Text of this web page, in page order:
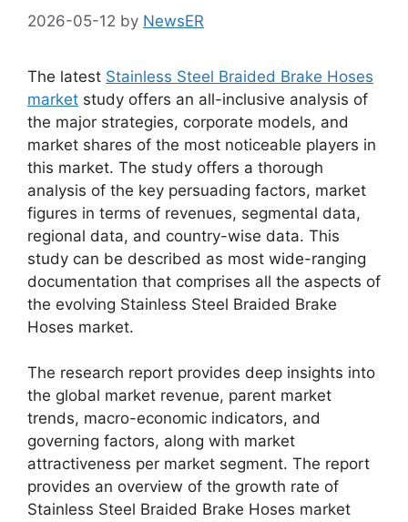
2026-05-12 by NewsER
The latest Stainless Steel Braided Brake Hoses
market study offers an all-inclusive analysis of
the major strategies, corporate models, and
market shares of the most noticeable players in
this market. The study offers a thorough
analysis of the key persuading factors, market
figures in terms of revenues, segmental data,
regional data, and country-wise data. This
study can be described as most wide-ranging
documentation that comprises all the aspects of
the evolving Stainless Steel Braided Brake
Hoses market.
The research report provides deep insights into
the global market revenue, parent market
trends, macro-economic indicators, and
governing factors, along with market
attractiveness per market segment. The report
provides an overview of the growth rate of
Stainless Steel Braided Brake Hoses market